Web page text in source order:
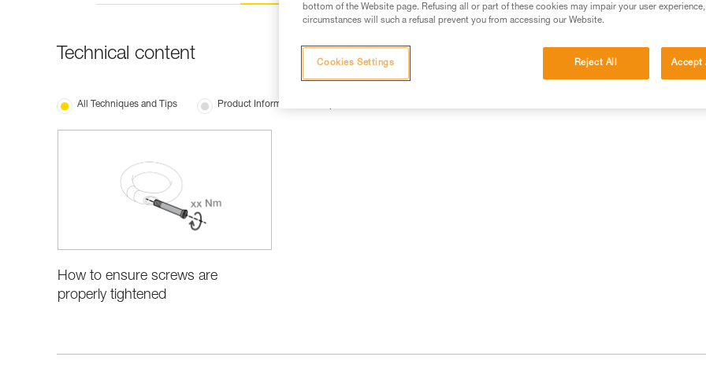
Technical content
All Techniques and Tips Product Information and Specifications
How to ensure screws are
properly tightened
bottom of the Website page. Refusing all or part of these cookies may impair your user
circumstances will such a refusal prevent you from accessing our Website.
Reject All Accept
Cookies Settings